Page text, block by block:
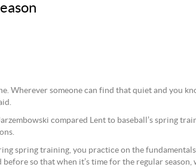
Wherever someone can find that quiet and you
compared Lent to baseball’s spring
spring training, you practice on the
before so that when it’s time for the regular